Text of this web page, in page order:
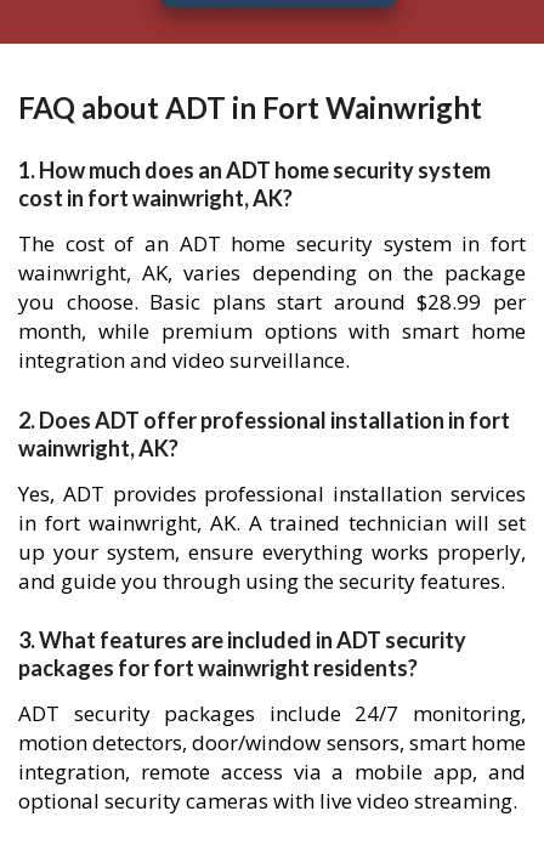
FAQ about ADT in Fort Wainwright
1. How much does an ADT home security system
cost in fort wainwright, AK?
The cost of an ADT home security system in fort
wainwright, AK, varies depending on the package
you choose. Basic plans start around $28.99 per
month, while premium options with smart home
integration and video surveillance.
2. Does ADT offer professional installation in fort
wainwright, AK?
Yes, ADT provides professional installation services
in fort wainwright, AK. A trained technician will set
up your system, ensure everything works properly,
and guide you through using the security features.
3. What features are included in ADT security
packages for fort wainwright residents?
ADT security packages include 24/7 monitoring,
motion detectors, door/window sensors, smart home
integration, remote access via a mobile app, and
optional security cameras with live video streaming.